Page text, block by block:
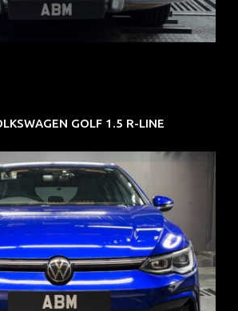
GOLF 1.5 R-LINE